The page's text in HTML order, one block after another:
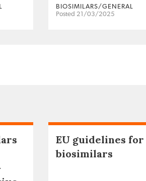
BIOSIMILARS/GENERAL
Posted 21/03/2025
EU guidelines for
biosimilars